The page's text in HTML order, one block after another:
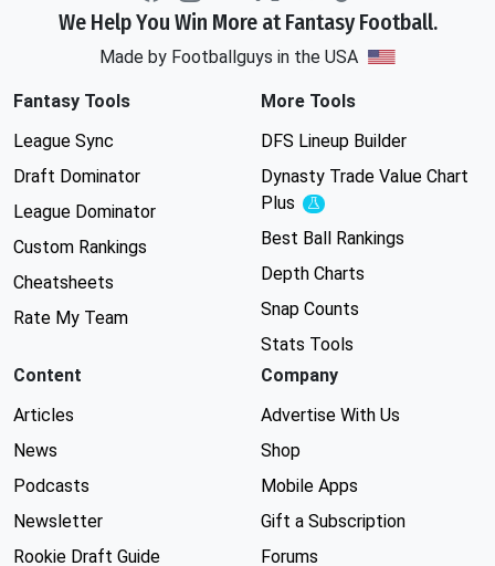
We Help You Win More at Fantasy Football.
Made by Footballguys in the USA
Fantasy Tools
League Sync
Draft Dominator
League Dominator
Custom Rankings
Cheatsheets
Rate My Team
More Tools
DFS Lineup Builder
Dynasty Trade Value Chart
Plus
Experimental
Best Ball Rankings
Depth Charts
Snap Counts
Stats Tools
Content
Articles
News
Podcasts
Newsletter
Rookie Draft Guide
Company
Advertise With Us
Shop
Mobile Apps
Gift a Subscription
Forums